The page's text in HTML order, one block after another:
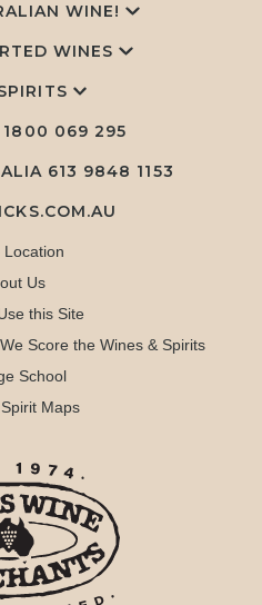
WINE!
WINES
1800 069 295
613 9848 1153
Location
Us
this Site
Score the Wines & Spirits
School
Maps